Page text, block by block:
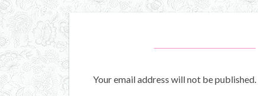
Your email address will not be published.